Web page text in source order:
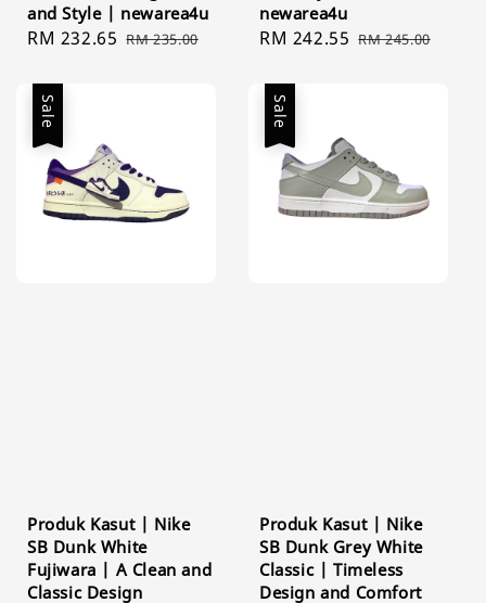
and Style | newarea4u
Sale
RM 232.65 Regular
RM 235.00
newarea4u
Sale
RM 242.55 Regular
RM 245.00
Sale
Produk Kasut | Nike
SB Dunk White
Fujiwara | A Clean and
Classic Design
Sale
Produk Kasut | Nike
SB Dunk Grey White
Classic | Timeless
Design and Comfort